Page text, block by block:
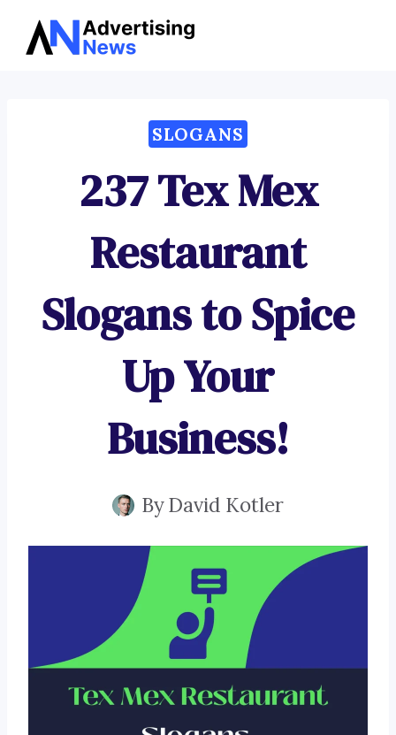
Skip
SLOGANS
237 Tex Mex
Restaurant
Slogans to Spice
Up Your
Business!
ByDavid Kotler